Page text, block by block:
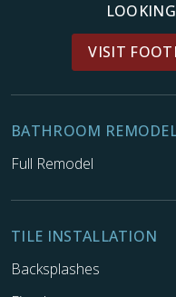
VISIT
BATHROOM
Full Remodel
TILE INSTALLATION
Backsplashes